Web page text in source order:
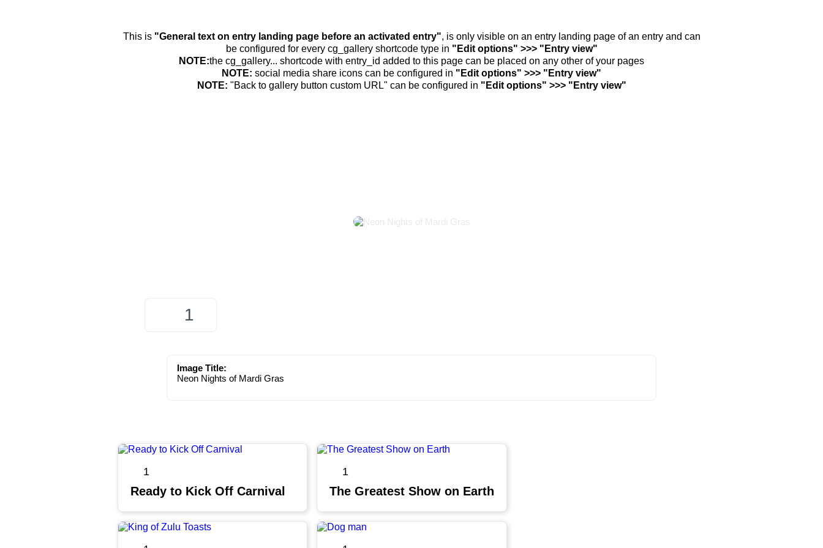
This is "General text on entry landing page before an activated entry", is only visible on an entry landing page of an entry and can
be configured for every cg_gallery shortcode type in "Edit options" >>> "Entry view"
NOTE:the cg_gallery... shortcode with entry_id added to this page can be placed on any other of your pages
NOTE: social media share icons can be configured in "Edit options" >>> "Entry view"
NOTE: "Back to gallery button custom URL" can be configured in "Edit options" >>> "Entry view"
1
Image Title:
Neon Nights of Mardi Gras
1
Ready to Kick Off Carnival
1
The Greatest Show on Earth